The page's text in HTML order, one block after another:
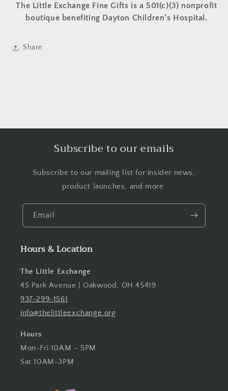
The Little Exchange Fine Gifts is a 501(c)(3) nonprofit
boutique benefiting Dayton Children’s Hospital.
Share
Subscribe to our emails
Subscribe to our mailing list for insider news,
product launches, and more.
Email
Hours & Location
The Little Exchange
45 Park Avenue | Oakwood, OH 45419
937-299-1561
info@thelittleexchange.org
Hours
Mon-Fri 10AM – 5PM
Sat 10AM-3PM